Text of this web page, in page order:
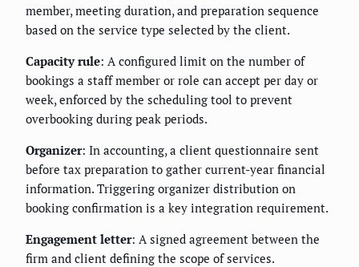
member, meeting duration, and preparation sequence
based on the service type selected by the client.
Capacity rule: A configured limit on the number of
bookings a staff member or role can accept per day or
week, enforced by the scheduling tool to prevent
overbooking during peak periods.
Organizer: In accounting, a client questionnaire sent
before tax preparation to gather current-year financial
information. Triggering organizer distribution on
booking confirmation is a key integration requirement.
Engagement letter: A signed agreement between the
firm and client defining the scope of services.